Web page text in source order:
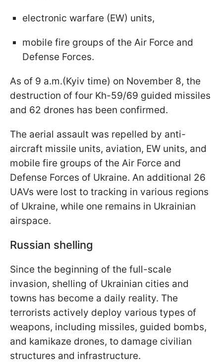
electronic warfare (EW) units,
mobile fire groups of the Air Force and
Defense Forces.
As of 9 a.m.(Kyiv time) on November 8, the
destruction of four Kh-59/69 guided missiles
and 62 drones has been confirmed.
The aerial assault was repelled by anti-
aircraft missile units, aviation, EW units, and
mobile fire groups of the Air Force and
Defense Forces of Ukraine. An additional 26
UAVs were lost to tracking in various regions
of Ukraine, while one remains in Ukrainian
airspace.
Russian shelling
Since the beginning of the full-scale
invasion, shelling of Ukrainian cities and
towns has become a daily reality. The
terrorists actively deploy various types of
weapons, including missiles, guided bombs,
and kamikaze drones, to damage civilian
structures and infrastructure.